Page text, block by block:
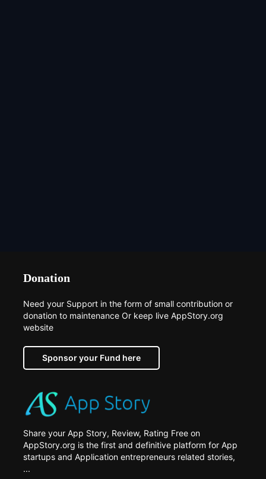
Donation
Need your Support in the form of small contribution or
donation to maintenance Or keep live AppStory.org
website
Sponsor your Fund here
Share your App Story, Review, Rating Free on
AppStory.org is the first and definitive platform for App
startups and Application entrepreneurs related stories,
...